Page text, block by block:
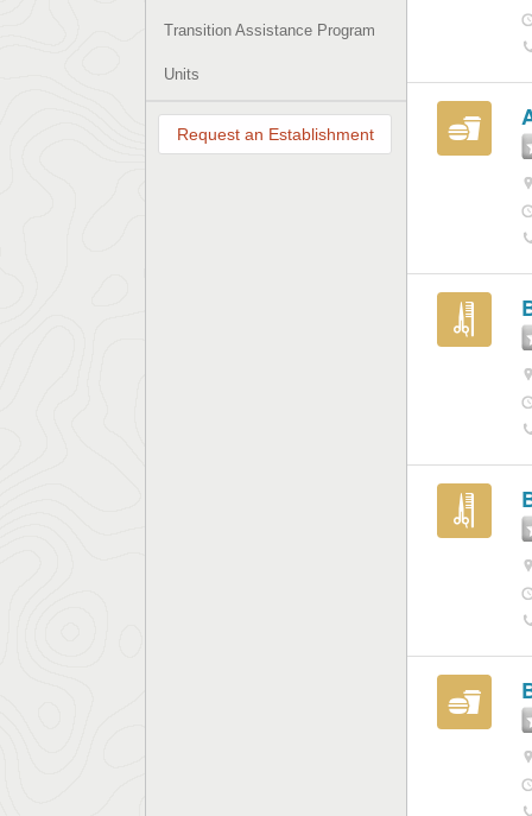
Transition Assistance Program
Units
Request an Establishment